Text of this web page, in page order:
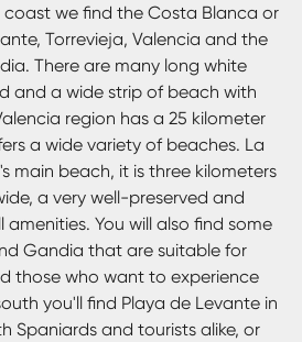
we find the Costa Blanca or
Torrevieja, Valencia and the
There are many long white
and a wide strip of beach with
region has a 25 kilometer
a wide variety of beaches. La
main beach, it is three kilometers
a very well-preserved and
You will also find some
Gandia that are suitable for
those who want to experience
you'll find Playa de Levante in
Spaniards and tourists alike, or